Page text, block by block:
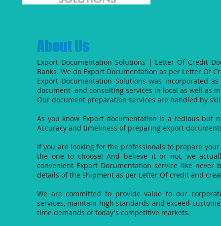
About Us
Export Documentation Solutions | Letter Of Credit
Banks. We do Export Documentation as per Letter Of
Export Documentation Solutions was incorporated
document and consulting services in local as well as
Our document preparation services are handled by
As you know Export documentation is a tedious but
Accuracy and timeliness of preparing export
If you are looking for the professionals to prepare
the one to choose! And believe it or not, we
convenient Export Documentation service like
details of the shipment as per Letter Of credit and
We are committed to provide value to our
services, maintain high standards and exceed
time demands of today's competitive markets.